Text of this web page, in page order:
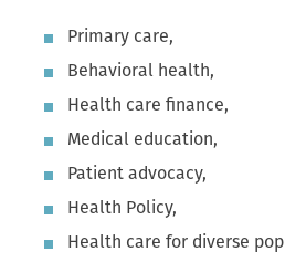
Primary care,
Behavioral health,
Health care finance,
Medical education,
Patient advocacy,
Health Policy,
Health care for diverse